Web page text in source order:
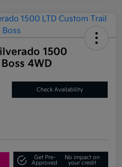
1500
4WD
Check Availability
Get Pre-
Approved
No impact on
your credit